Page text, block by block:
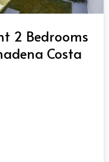
2 Bedrooms
Costa